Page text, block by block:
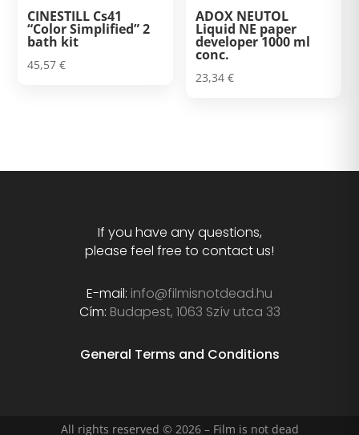
CINESTILL Cs41
“Color Simplified” 2
bath kit
45,57€
ADOX NEUTOL
Liquid NE paper
developer 1000 ml
conc.
23,34€
If you have any questions,
please feel free to contact us!
E-mail: info@filmisnotdead.hu
Cím: Budapest, 1063 Szív utca 33
General Terms and Conditions
All rights reserved © 2026 – Film is not dead